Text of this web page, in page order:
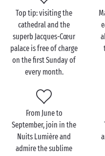
you, as you wander through
En-route, you’ll come across
architectural works of art,
the rich history of Bourges at
the top of the list: Saint-Étienne
world heritage monument. And
climbing all 396 steps to the
incredible panorama over the
On your return to the campsite,
bathe in theheated swimming
enchanting dinner for two that
restaurant terrace!
Top tip: visiting the
cathedral and the
superb Jacques-Cœur
palace is free of charge
on the first Sunday of
every month.
From June to
September, join in the
Nuits Lumière and
admire the sublime